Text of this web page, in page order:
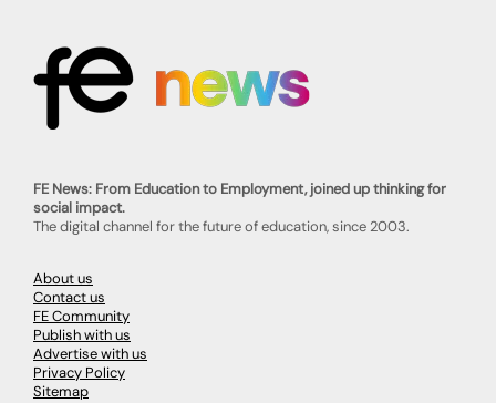
FE News: From Education to Employment, joined up thinking for
social impact.
The digital channel for the future of education, since 2003.
About us
Contact us
FE Community
Publish with us
Advertise with us
Privacy Policy
Sitemap